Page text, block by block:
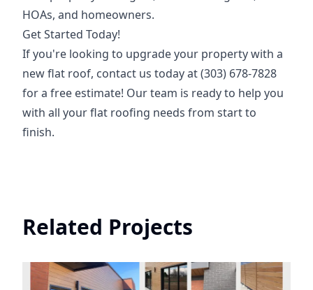
HOAs, and homeowners.
Get Started Today!
If you're looking to upgrade your property with a
new flat roof, contact us today at (303) 678-7828
for a free estimate! Our team is ready to help you
with all your flat roofing needs from start to
finish.
Related Projects